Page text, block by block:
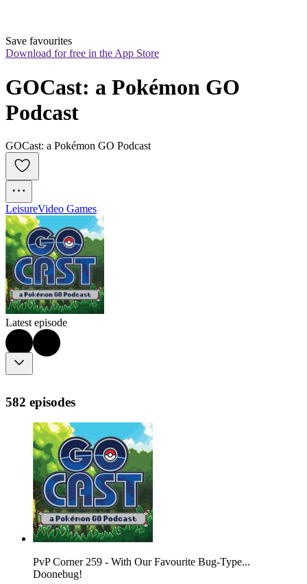
Save favourites
Download for free in the App Store
GOCast: a Pokémon GO
Podcast
GOCast: a Pokémon GO Podcast
LeisureVideo Games
Latest episode
582 episodes
PvP Corner 259 - With Our Favourite Bug-Type...
Doonebug!